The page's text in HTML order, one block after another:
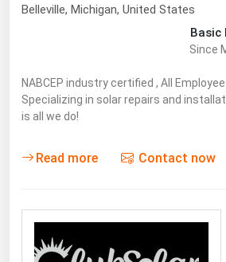
Belleville, Michigan, United States
Basic
Since
NABCEP industry certified , All
Specializing in solar repairs and
is all we do!
Read more Contact now